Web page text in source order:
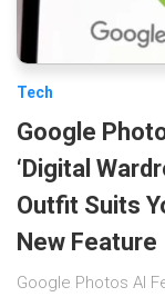
Tech
Google
‘Digital
Outfit Suits
New Feature
Google Photos AI